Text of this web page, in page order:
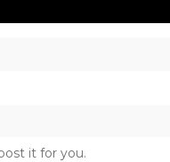
it for you.